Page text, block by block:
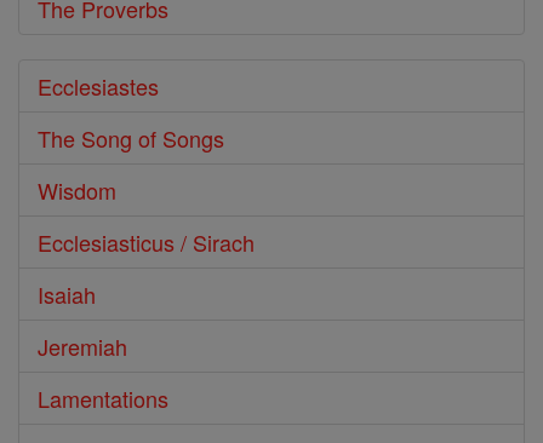
The Proverbs
Ecclesiastes
The Song of Songs
Wisdom
Ecclesiasticus / Sirach
Isaiah
Jeremiah
Lamentations